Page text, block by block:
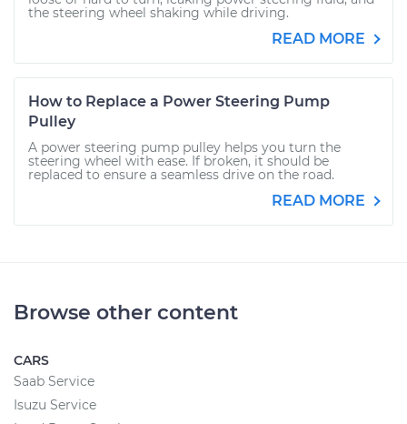
the steering wheel shaking while driving.
READ MORE
How to Replace a Power Steering Pump
Pulley
A power steering pump pulley helps you turn the
steering wheel with ease. If broken, it should be
replaced to ensure a seamless drive on the road.
READ MORE
Browse other content
CARS
Saab Service
Isuzu Service